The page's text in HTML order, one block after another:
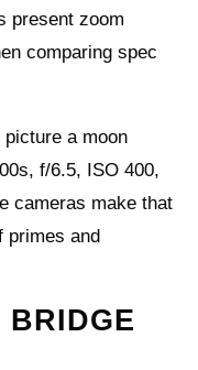
present zoom
comparing spec
a moon
f/6.5, ISO 400,
cameras make that
primes and
BRIDGE